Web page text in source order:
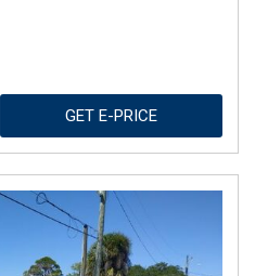
GET E-PRICE